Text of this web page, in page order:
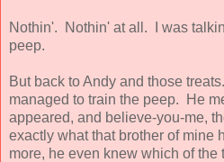
Nothin'. Nothin' at all. I was
peep.
But back to Andy and those
managed to train the peep. He
appeared, and believe-you-me,
exactly what that brother of mine
more, he even knew which of